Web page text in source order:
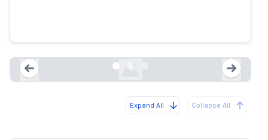
Expand All Collapse All